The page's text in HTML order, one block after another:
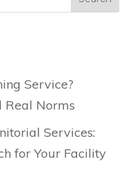
Service?
Real Norms
Services:
for Your Facility